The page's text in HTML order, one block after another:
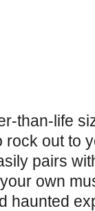
than-life
out to
pairs
own
haunted